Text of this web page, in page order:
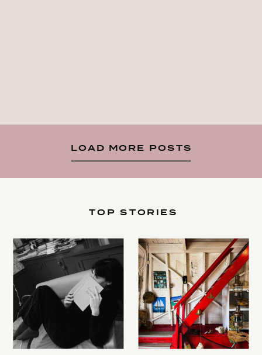
LOAD MORE POSTS
TOP STORIES